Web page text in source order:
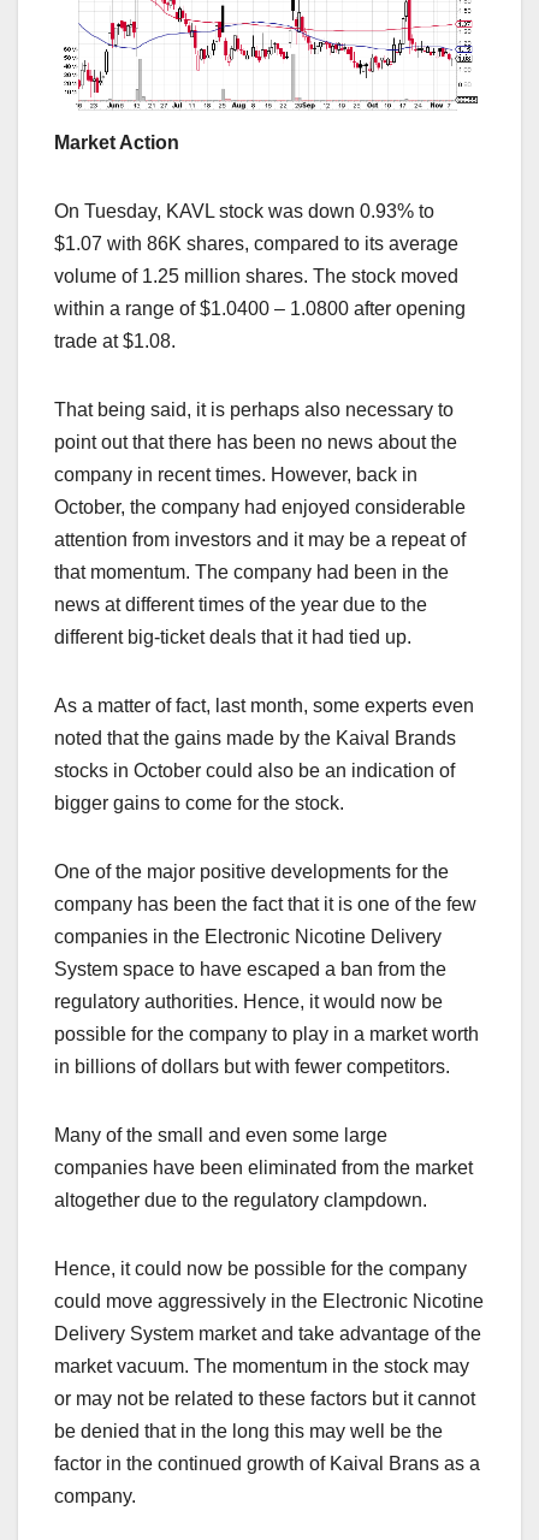
Market Action
On Tuesday, KAVL stock was down 0.93% to
$1.07 with 86K shares, compared to its average
volume of 1.25 million shares. The stock moved
within a range of $1.0400 – 1.0800 after opening
trade at $1.08.
That being said, it is perhaps also necessary to
point out that there has been no news about the
company in recent times. However, back in
October, the company had enjoyed considerable
attention from investors and it may be a repeat of
that momentum. The company had been in the
news at different times of the year due to the
different big-ticket deals that it had tied up.
As a matter of fact, last month, some experts even
noted that the gains made by the Kaival Brands
stocks in October could also be an indication of
bigger gains to come for the stock.
One of the major positive developments for the
company has been the fact that it is one of the few
companies in the Electronic Nicotine Delivery
System space to have escaped a ban from the
regulatory authorities. Hence, it would now be
possible for the company to play in a market worth
in billions of dollars but with fewer competitors.
Many of the small and even some large
companies have been eliminated from the market
altogether due to the regulatory clampdown.
Hence, it could now be possible for the company
could move aggressively in the Electronic Nicotine
Delivery System market and take advantage of the
market vacuum. The momentum in the stock may
or may not be related to these factors but it cannot
be denied that in the long this may well be the
factor in the continued growth of Kaival Brans as a
company.